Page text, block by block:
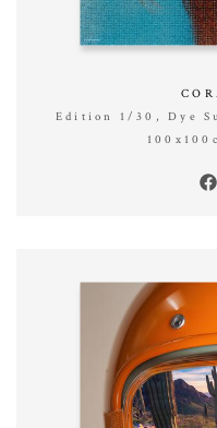
Edition 1/30, Dye